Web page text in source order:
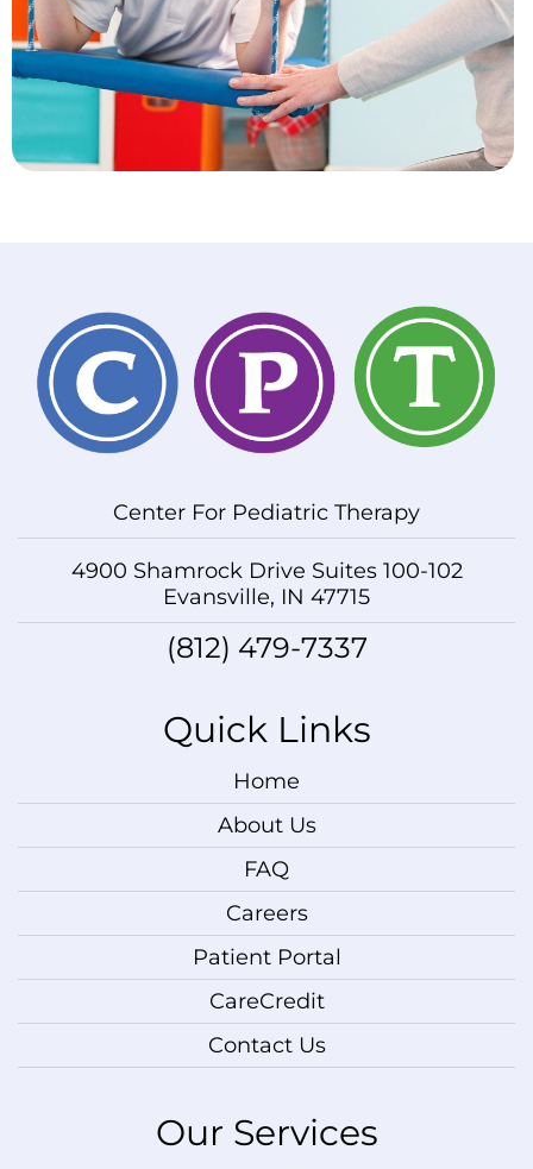
Center For Pediatric Therapy
4900 Shamrock Drive Suites 100-102
Evansville, IN 47715
(812) 479-7337
Quick Links
Home
About Us
FAQ
Careers
Patient Portal
CareCredit
Contact Us
Our Services